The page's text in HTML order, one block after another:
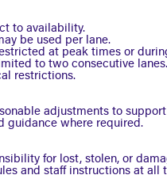
to availability.
be used per lane.
at peak times or
to two consecutive lanes.
restrictions.
adjustments to
guidance where required.
for lost, stolen, or
and staff instructions at all